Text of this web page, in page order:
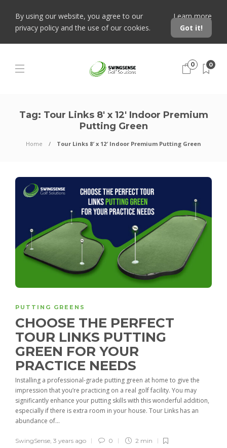
By using our website, you agree to our
privacy policy and the use of our cookies.
Learn more
Got it!
0 0
Tag: Tour Links 8′ x 12′ Indoor Premium
Putting Green
Home Tour Links 8′ x 12′ Indoor Premium Putting Green
PUTTING GREENS
CHOOSE THE PERFECT
TOUR LINKS PUTTING
GREEN FOR YOUR
PRACTICE NEEDS
Installing a professional-grade putting green at home to give the
impression that you’re practicing on a real golf facility. You may
significantly enhance your putting skills with this wonderful addition,
especially if there is extra room in your house. Tour Links has an
abundance of...
SwingSense, 3 years ago 0 2 min